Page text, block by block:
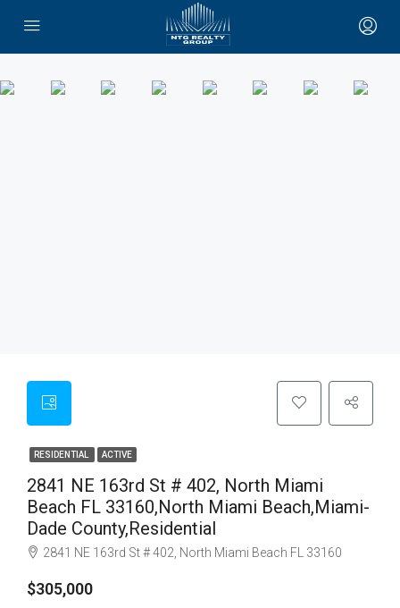
RESIDENTIAL ACTIVE
2841 NE 163rd St # 402, North Miami
Beach FL 33160,North Miami Beach,Miami-
Dade County,Residential
2841 NE 163rd St # 402, North Miami Beach FL 33160
$305,000